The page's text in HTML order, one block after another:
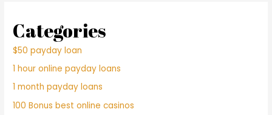
Categories
$50 payday loan
1 hour online payday loans
1 month payday loans
100 Bonus best online casinos